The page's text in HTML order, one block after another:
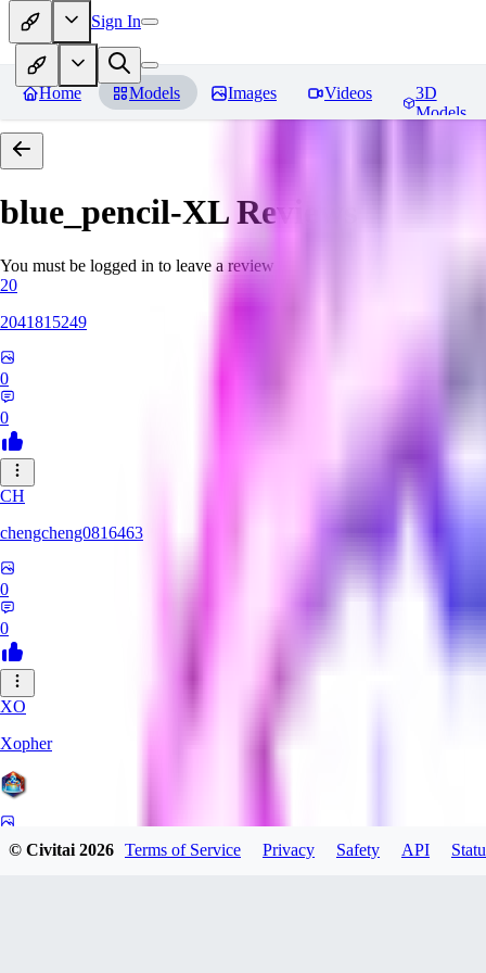
Sign In
Home Models Images Videos
3D
Models
blue_pencil-XLReviews
You must be logged in to leave a review
20
2041815249
0
0
CH
chengcheng0816463
0
0
XO
Xopher
© Civitai2026 Terms of Service Privacy Safety API